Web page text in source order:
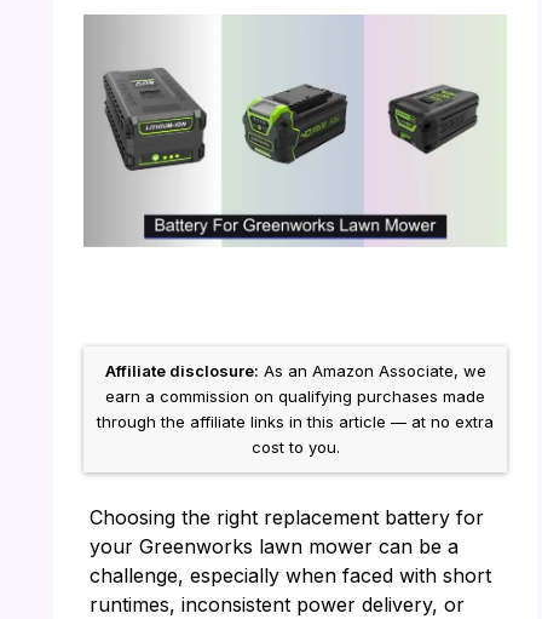
Affiliate disclosure: As an Amazon Associate, we
earn a commission on qualifying purchases made
through the affiliate links in this article — at no extra
cost to you.
Choosing the right replacement battery for
your Greenworks lawn mower can be a
challenge, especially when faced with short
runtimes, inconsistent power delivery, or